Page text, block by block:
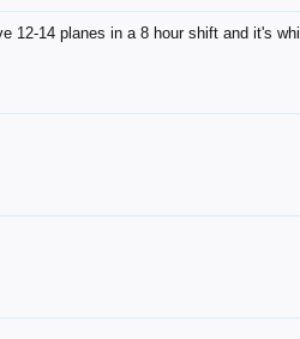
12-14 planes in a 8 hour shift and it's